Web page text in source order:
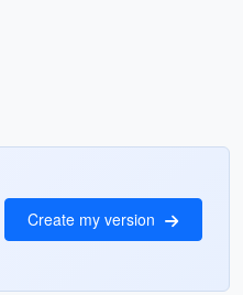
Create my version